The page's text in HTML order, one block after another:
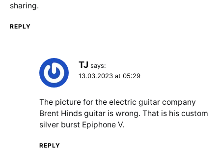
sharing.
REPLY
TJ says:
13.03.2023 at 05:29
The picture for the electric guitar company
Brent Hinds guitar is wrong. That is his custom
silver burst Epiphone V.
REPLY